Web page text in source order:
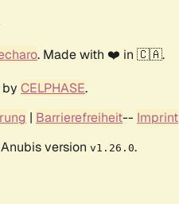
. Made with ❤️ in 🇨🇦.
CELPHASE.
| Barrierefreiheit-- Imprint
version v1.26.0.